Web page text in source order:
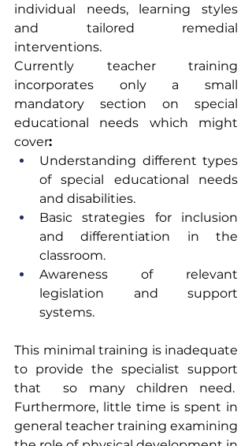
individual needs, learning styles
and tailored remedial
interventions.
Currently teacher training
incorporates only a small
mandatory section on special
educational needs
which might
cover:
Understanding different types
of special educational needs
and disabilities.
Basic strategies for inclusion
and differentiation in the
classroom.
Awareness of relevant
legislation and support
systems.
This minimal training is inadequate
to provide the specialist support
that  so many children need.
Furthermore, little time is spent in
general teacher training examining